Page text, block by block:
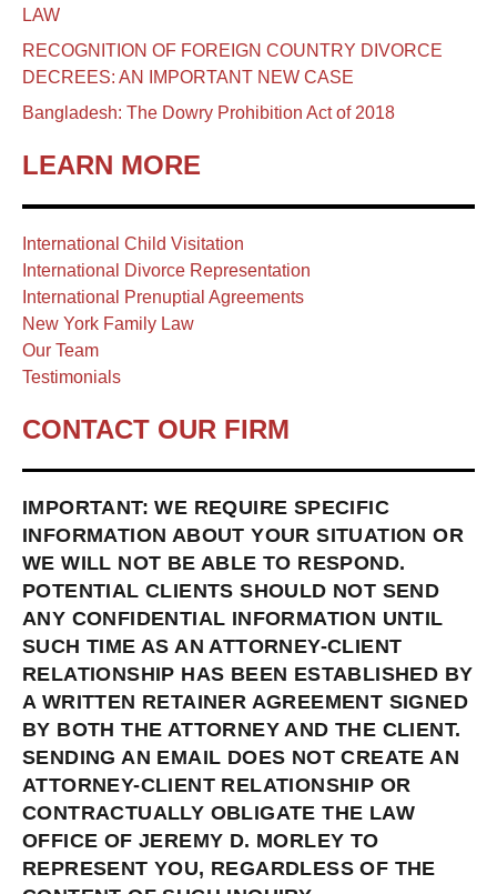
LAW
RECOGNITION OF FOREIGN COUNTRY DIVORCE
DECREES: AN IMPORTANT NEW CASE
Bangladesh: The Dowry Prohibition Act of 2018
LEARN MORE
International Child Visitation
International Divorce Representation
International Prenuptial Agreements
New York Family Law
Our Team
Testimonials
CONTACT OUR FIRM
IMPORTANT: WE REQUIRE SPECIFIC
INFORMATION ABOUT YOUR SITUATION OR
WE WILL NOT BE ABLE TO RESPOND.
POTENTIAL CLIENTS SHOULD NOT SEND
ANY CONFIDENTIAL INFORMATION UNTIL
SUCH TIME AS AN ATTORNEY-CLIENT
RELATIONSHIP HAS BEEN ESTABLISHED BY
A WRITTEN RETAINER AGREEMENT SIGNED
BY BOTH THE ATTORNEY AND THE CLIENT.
SENDING AN EMAIL DOES NOT CREATE AN
ATTORNEY-CLIENT RELATIONSHIP OR
CONTRACTUALLY OBLIGATE THE LAW
OFFICE OF JEREMY D. MORLEY TO
REPRESENT YOU, REGARDLESS OF THE